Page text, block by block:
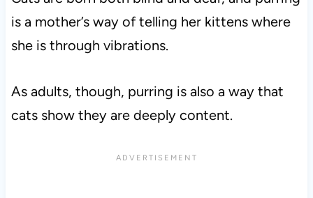
is a mother’s way of telling her kittens where
she is through vibrations.
As adults, though, purring is also a way that
cats show they are deeply content.